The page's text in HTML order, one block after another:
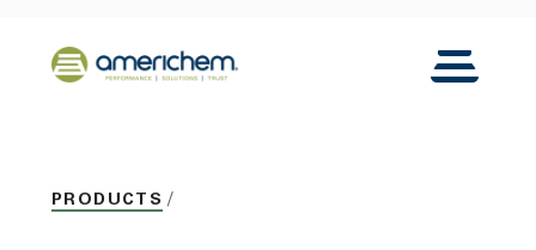
Back to home
Toggle
PRODUCTS